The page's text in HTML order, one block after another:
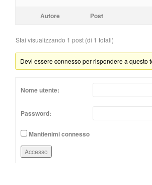
Autore Post
Stai visualizzando 1 post (di 1 totali)
Devi essere connesso per rispondere a questo
Nome utente:
Password:
Mantienimi connesso
Accesso